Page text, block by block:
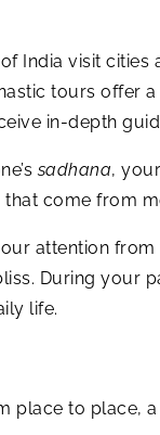
India visit
tours
in-depth
sadhana,
come from
attention
During
life.
to place,